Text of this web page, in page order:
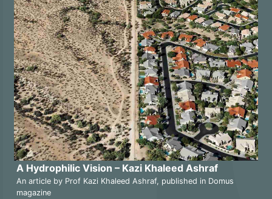
A Hydrophilic Vision – Kazi Khaleed Ashraf
An article by Prof Kazi Khaleed Ashraf, published in Domus
magazine